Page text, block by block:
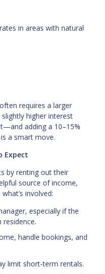
in areas with natural
requires a larger
higher interest
adding a 10–15%
a smart move.
Expect
by renting out their
source of income,
involved:
especially if the
handle bookings, and
limit short-term rentals.